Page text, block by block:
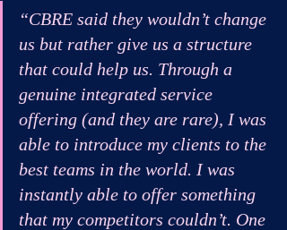
“CBRE said they wouldn’t change
us but rather give us a structure
that could help us. Through a
genuine integrated service
offering (and they are rare), I was
able to introduce my clients to the
best teams in the world. I was
instantly able to offer something
that my competitors couldn’t. One